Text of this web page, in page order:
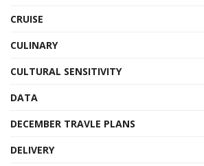
CRUISE
CULINARY
CULTURAL SENSITIVITY
DATA
DECEMBER TRAVLE PLANS
DELIVERY